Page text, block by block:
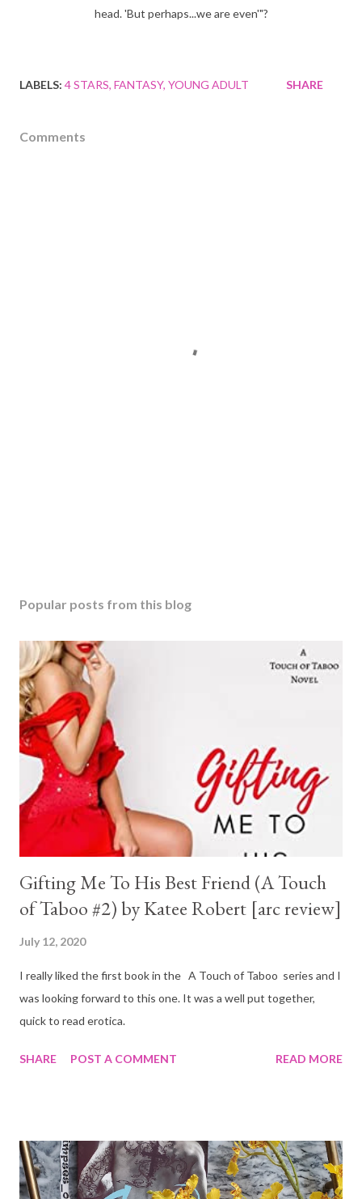
head. 'But perhaps...we are even'"?
LABELS: 4 STARS FANTASY YOUNG ADULT SHARE
Comments
Popular posts from this blog
Gifting Me To His Best Friend (A Touch
of Taboo #2) by Katee Robert [arc review]
July 12, 2020
I really liked the first book in the A Touch of Taboo series and I
was looking forward to this one. It was a well put together,
quick to read erotica.
SHARE POST A COMMENT READ MORE